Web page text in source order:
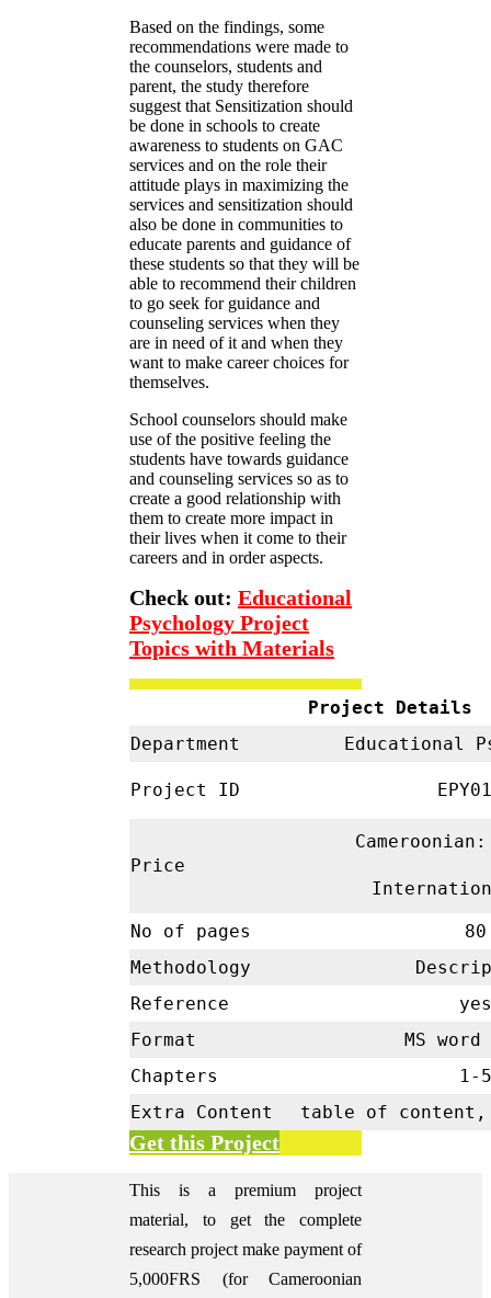
Based on the findings, some
recommendations were made to
the counselors, students and
parent, the study therefore
suggest that Sensitization should
be done in schools to create
awareness to students on GAC
services and on the role their
attitude plays in maximizing the
services and sensitization should
also be done in communities to
educate parents and guidance of
these students so that they will be
able to recommend their children
to go seek for guidance and
counseling services when they
are in need of it and when they
want to make career choices for
themselves.
School counselors should make
use of the positive feeling the
students have towards guidance
and counseling services so as to
create a good relationship with
them to create more impact in
their lives when it come to their
careers and in order aspects.
Check out: Educational
Psychology Project
Topics with Materials
Project Details
Department
Educational
Project ID
Price
No of pages
80
Methodology
Reference
yes
Format
MS word
Chapters
1-5
Extra Content
table of content,
Get this Project
This is a premium project
material, to get the complete
research project make payment of
5,000FRS (for Cameroonian